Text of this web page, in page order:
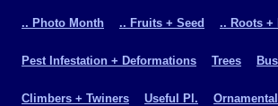
.. Photo Month .. Fruits + Seed .. Roots +
Pest Infestation + Deformations Trees
Climbers + Twiners Useful Pl.